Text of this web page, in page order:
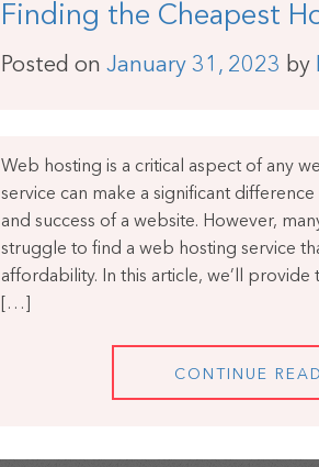
Finding the Cheapest
Posted on January 31, 2023 by
Web hosting is a critical aspect of any
service can make a significant
and success of a website. However,
struggle to find a web hosting service
affordability. In this article, we’ll
[…]
CONTINUE